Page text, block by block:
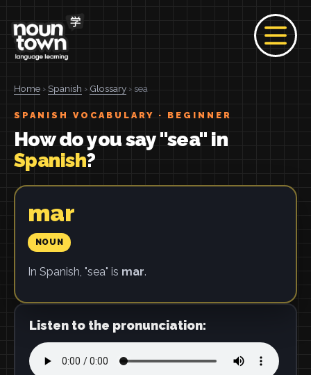
Home › Spanish › Glossary › sea
SPANISH VOCABULARY · BEGINNER
How do you say "sea" in
Spanish?
mar
NOUN
In Spanish, "sea" is mar.
Listen to the pronunciation: